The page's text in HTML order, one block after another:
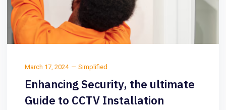
March 17, 2024 Simplified
Enhancing Security, the ultimate
Guide to CCTV Installation